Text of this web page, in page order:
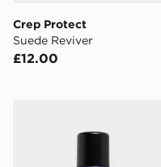
Crep Protect
Suede Reviver
£12.00